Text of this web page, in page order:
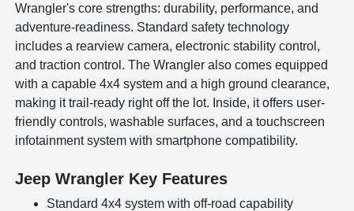
Wrangler's core strengths: durability, performance, and
adventure-readiness. Standard safety technology
includes a rearview camera, electronic stability control,
and traction control. The Wrangler also comes equipped
with a capable 4x4 system and a high ground clearance,
making it trail-ready right off the lot. Inside, it offers user-
friendly controls, washable surfaces, and a touchscreen
infotainment system with smartphone compatibility.
Jeep Wrangler Key Features
Standard 4x4 system with off-road capability